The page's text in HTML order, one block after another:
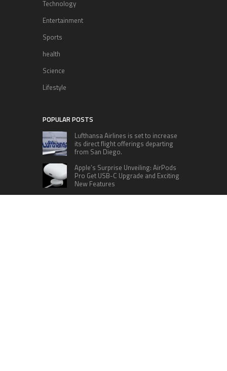
Technology
Entertainment
Sports
health
Science
Lifestyle
POPULAR POSTS
Lufthansa Airlines is set to increase
its direct flight offerings departing
from San Diego.
Apple’s Surprise Unveiling: AirPods
Pro Get USB-C Upgrade and Exciting
New Features